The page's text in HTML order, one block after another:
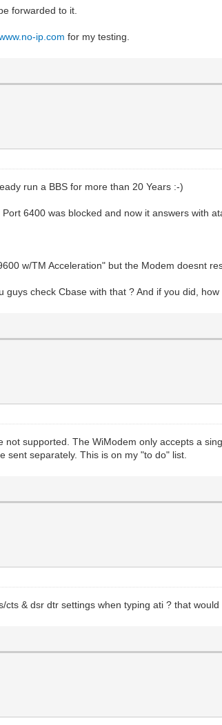
forwarded to it.
ip.com for my testing.
run a BBS for more than 20 Years :-)
6400 was blocked and now it answers with
w/TM Acceleration" but the Modem doesnt
check Cbase with that ? And if you did,
supported. The WiModem only accepts a
sent separately. This is on my "to do" list.
& dsr dtr settings when typing ati ? that would